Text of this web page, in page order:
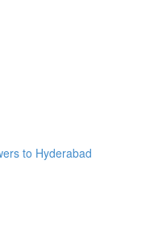
to Hyderabad